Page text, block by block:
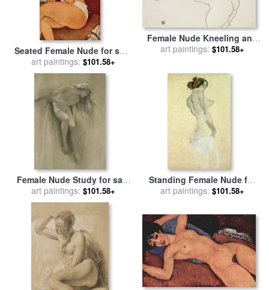
Seated Female Nude for sale
by Amedeo Modigliani
art paintings: $101.58+
Female Nude Kneeling and
Bending Forward to the Left
art paintings: $101.58+
Female Nude Study for sale
byJohn Robert Dicksee
art paintings: $101.58+
Standing Female Nude for
salebyEgon Schiele
art paintings: $101.58+